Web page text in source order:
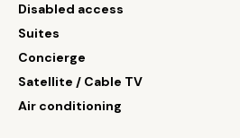
Disabled access
Suites
Concierge
Satellite / Cable TV
Air conditioning